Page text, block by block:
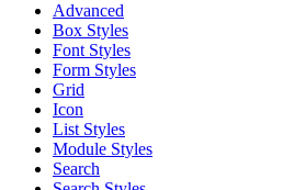
Advanced
Box Styles
Font Styles
Form Styles
Grid
Icon
List Styles
Module Styles
Search